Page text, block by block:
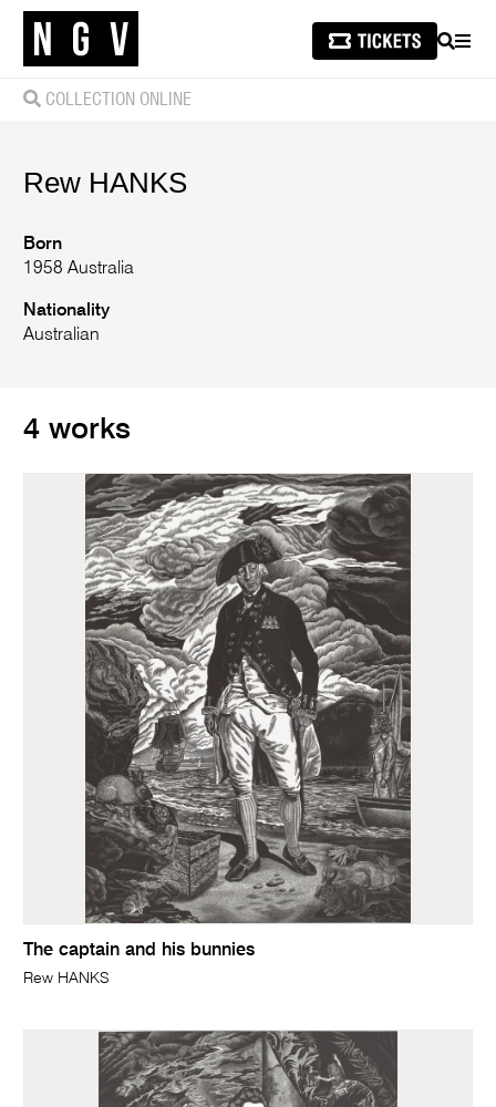
SEARCH
COLLECTION ONLINE
Rew HANKS
Born
1958 Australia
Nationality
Australian
4 works
The captain and his bunnies
Rew HANKS